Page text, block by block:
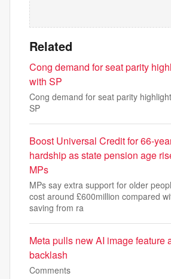
Related
Cong demand for seat parity
with SP
Cong demand for seat parity
SP
Boost Universal Credit for 66-
hardship as state pension age
MPs
MPs say extra support for older
cost around £600million compared
saving from ra
Meta pulls new AI image feature
backlash
Comments